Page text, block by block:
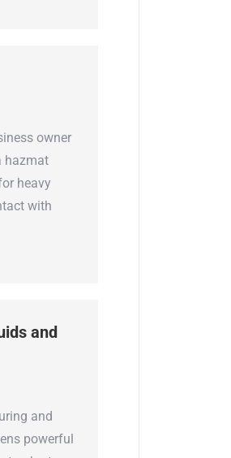
owner
hazmat
heavy
with
and
and
powerful